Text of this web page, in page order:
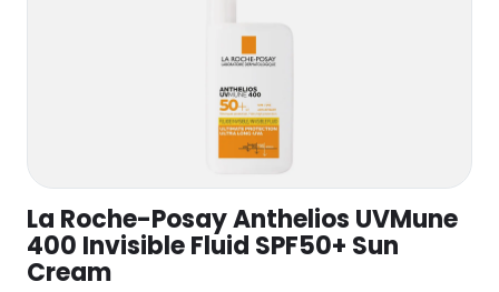
La Roche-Posay Anthelios UVMune
400 Invisible Fluid SPF50+ Sun
Cream